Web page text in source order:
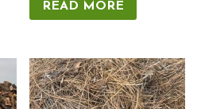
READ MORE